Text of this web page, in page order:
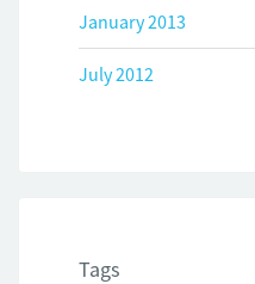
January 2013
July 2012
Tags